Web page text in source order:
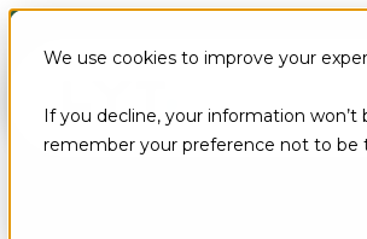
We use cookies to improve your
If you decline, your information
remember your preference not to be